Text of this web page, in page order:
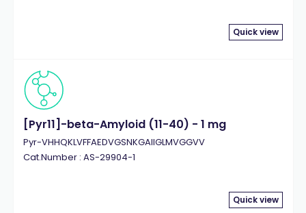
Quick view
[Pyr11]-beta-Amyloid (11-40) - 1 mg
Pyr-VHHQKLVFFAEDVGSNKGAIIGLMVGGVV
Cat.Number : AS-29904-1
Quick view